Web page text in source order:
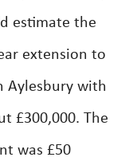
estimate the
extension to
Aylesbury with
£300,000. The
was £50